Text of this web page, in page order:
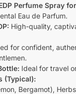
Perfume Spray
Eau de Parfum.
High-quality,
for confident,
Ideal for travel
(Typical):
Bergamot),